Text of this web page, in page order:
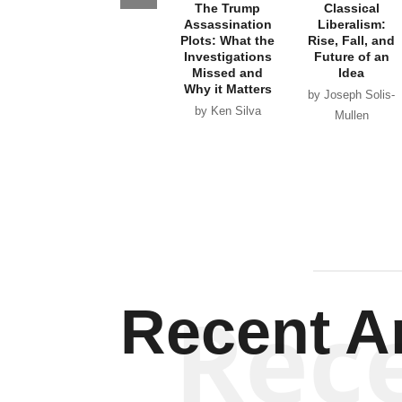
The Trump
Assassination
Plots: What the
Investigations
Missed and
Why it Matters
by Ken Silva
Classical
Liberalism:
Rise, Fall, and
Future of an
Idea
by Joseph Solis-
Mullen
Recent